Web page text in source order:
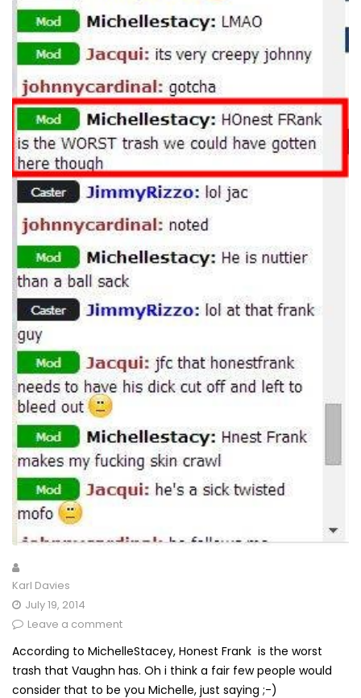
Karl Davies
July 19, 2014
Leave a comment
According to MichelleStacey, Honest Frank is the worst
trash that Vaughn has. Oh i think a fair few people would
consider that to be you Michelle, just saying ;-)